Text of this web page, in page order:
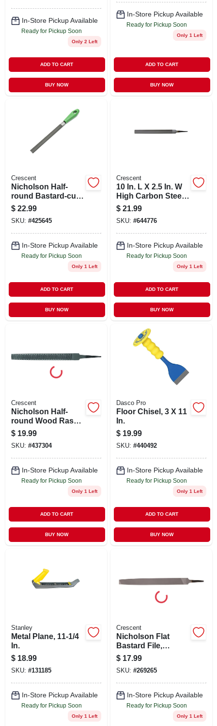
In-Store Pickup Available
Ready for Pickup Soon
Only 2 Left
ADD TO CART
BUY NOW
In-Store Pickup Available
Ready for Pickup Soon
Only 1 Left
ADD TO CART
BUY NOW
Crescent
Nicholson Half-
round Bastard-cut
File, 8 In.
$ 22.99
SKU: #425645
In-Store Pickup Available
Ready for Pickup Soon
Only 1 Left
ADD TO CART
BUY NOW
Crescent
10 In. L X 2.5 In. W
High Carbon Steel
Bastard Cut File
$ 21.99
SKU: #644776
In-Store Pickup Available
Ready for Pickup Soon
Only 1 Left
ADD TO CART
BUY NOW
Crescent
Nicholson Half-
round Wood Rasp
Without Handle, 8
In.
$ 19.99
SKU: #437304
In-Store Pickup Available
Ready for Pickup Soon
Only 1 Left
ADD TO CART
BUY NOW
Dasco Pro
Floor Chisel, 3 X 11
In.
$ 19.99
SKU: #440492
In-Store Pickup Available
Ready for Pickup Soon
Only 1 Left
ADD TO CART
BUY NOW
Stanley
Metal Plane, 11-1/4
In.
$ 18.99
SKU: #131185
In-Store Pickup Available
Ready for Pickup Soon
Only 1 Left
Crescent
Nicholson Flat
Bastard File,
Double-cut, 10 In.
$ 17.99
SKU: #269265
In-Store Pickup Available
Ready for Pickup Soon
Only 1 Left